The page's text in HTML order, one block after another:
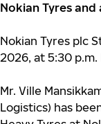
Nokian Tyres
Nokian Tyres plc
2026, at 5:30 p.m.
Mr. Ville
Logistics) has